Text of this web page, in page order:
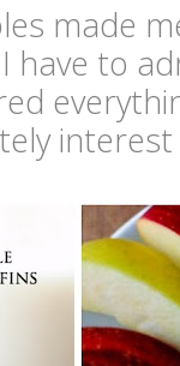
made
have to